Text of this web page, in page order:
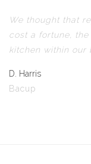
We thought that
cost a fortune,
kitchen within our
D. Harris
Bacup